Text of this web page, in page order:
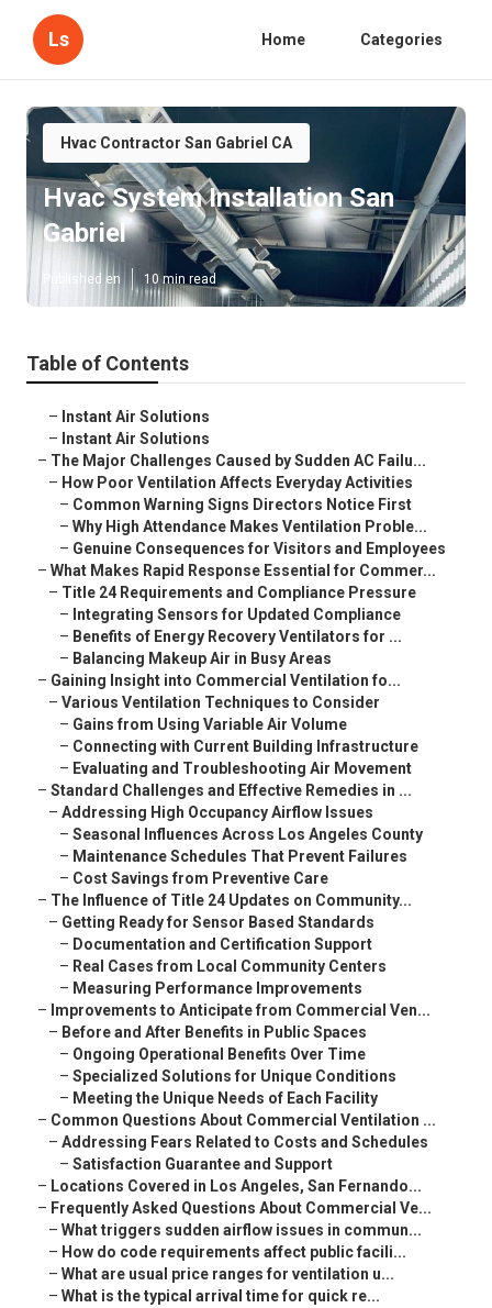
Ls Home Categories
Hvac Contractor San Gabriel CA
Hvac System Installation San
Gabriel
Published en 10 min read
Table of Contents
– Instant Air Solutions
– Instant Air Solutions
– The Major Challenges Caused by Sudden AC Failu...
– How Poor Ventilation Affects Everyday Activities
– Common Warning Signs Directors Notice First
– Why High Attendance Makes Ventilation Proble...
– Genuine Consequences for Visitors and Employees
– What Makes Rapid Response Essential for Commer...
– Title 24 Requirements and Compliance Pressure
– Integrating Sensors for Updated Compliance
– Benefits of Energy Recovery Ventilators for ...
– Balancing Makeup Air in Busy Areas
– Gaining Insight into Commercial Ventilation fo...
– Various Ventilation Techniques to Consider
– Gains from Using Variable Air Volume
– Connecting with Current Building Infrastructure
– Evaluating and Troubleshooting Air Movement
– Standard Challenges and Effective Remedies in ...
– Addressing High Occupancy Airflow Issues
– Seasonal Influences Across Los Angeles County
– Maintenance Schedules That Prevent Failures
– Cost Savings from Preventive Care
– The Influence of Title 24 Updates on Community...
– Getting Ready for Sensor Based Standards
– Documentation and Certification Support
– Real Cases from Local Community Centers
– Measuring Performance Improvements
– Improvements to Anticipate from Commercial Ven...
– Before and After Benefits in Public Spaces
– Ongoing Operational Benefits Over Time
– Specialized Solutions for Unique Conditions
– Meeting the Unique Needs of Each Facility
– Common Questions About Commercial Ventilation ...
– Addressing Fears Related to Costs and Schedules
– Satisfaction Guarantee and Support
– Locations Covered in Los Angeles, San Fernando...
– Frequently Asked Questions About Commercial Ve...
– What triggers sudden airflow issues in commun...
– How do code requirements affect public facili...
– What are usual price ranges for ventilation u...
– What is the typical arrival time for quick re...